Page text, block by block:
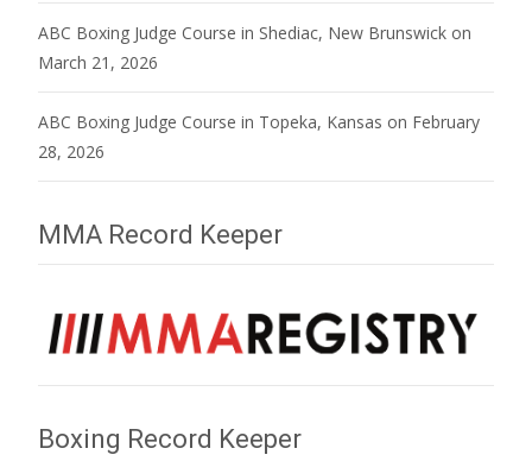
ABC Boxing Judge Course in Shediac, New Brunswick on
March 21, 2026
ABC Boxing Judge Course in Topeka, Kansas on February
28, 2026
MMA Record Keeper
Boxing Record Keeper